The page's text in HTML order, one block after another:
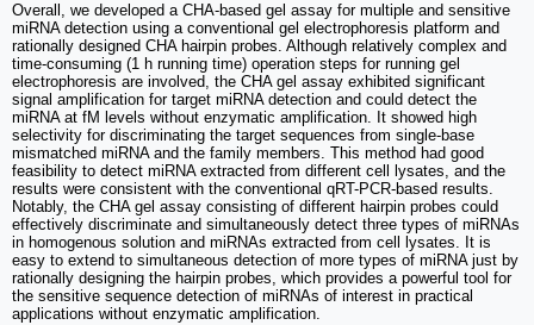
Overall, we developed a CHA-based gel assay for multiple and sensitive
miRNA detection using a conventional gel electrophoresis platform and
rationally designed CHA hairpin probes. Although relatively complex and
time-consuming (1 h running time) operation steps for running gel
electrophoresis are involved, the CHA gel assay exhibited significant
signal amplification for target miRNA detection and could detect the
miRNA at fM levels without enzymatic amplification. It showed high
selectivity for discriminating the target sequences from single-base
mismatched miRNA and the family members. This method had good
feasibility to detect miRNA extracted from different cell lysates, and the
results were consistent with the conventional qRT-PCR-based results.
Notably, the CHA gel assay consisting of different hairpin probes could
effectively discriminate and simultaneously detect three types of miRNAs
in homogenous solution and miRNAs extracted from cell lysates. It is
easy to extend to simultaneous detection of more types of miRNA just by
rationally designing the hairpin probes, which provides a powerful tool for
the sensitive sequence detection of miRNAs of interest in practical
applications without enzymatic amplification.